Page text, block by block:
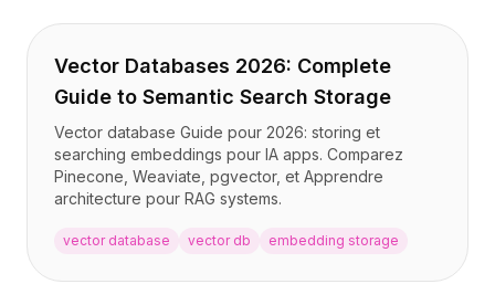
Vector Databases 2026: Complete
Guide to Semantic Search Storage
Vector database Guide pour 2026: storing et
searching embeddings pour IA apps. Comparez
Pinecone, Weaviate, pgvector, et Apprendre
architecture pour RAG systems.
vector database vector db embedding storage